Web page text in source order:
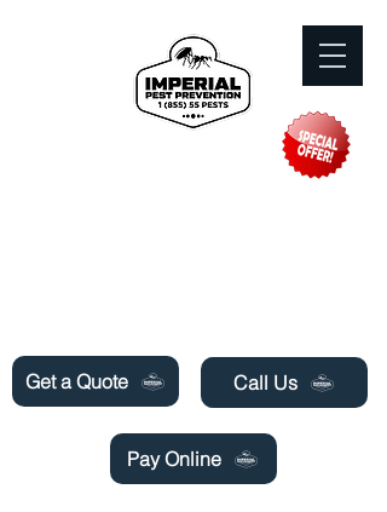
Get a Quote
Pay Online
Call Us